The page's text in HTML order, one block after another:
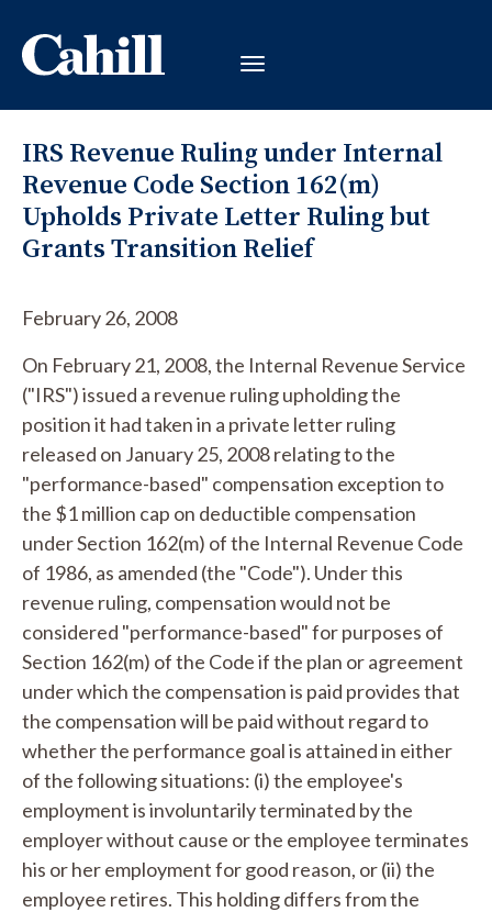
IRS Revenue Ruling under Internal
Revenue Code Section 162(m)
Upholds Private Letter Ruling but
Grants Transition Relief
February 26, 2008
On February 21, 2008, the Internal Revenue Service
("IRS") issued a revenue ruling upholding the
position it had taken in a private letter ruling
released on January 25, 2008 relating to the
"performance-based" compensation exception to
the $1 million cap on deductible compensation
under Section 162(m) of the Internal Revenue Code
of 1986, as amended (the "Code"). Under this
revenue ruling, compensation would not be
considered "performance-based" for purposes of
Section 162(m) of the Code if the plan or agreement
under which the compensation is paid provides that
the compensation will be paid without regard to
whether the performance goal is attained in either
of the following situations: (i) the employee's
employment is involuntarily terminated by the
employer without cause or the employee terminates
his or her employment for good reason, or (ii) the
employee retires. This holding differs from the